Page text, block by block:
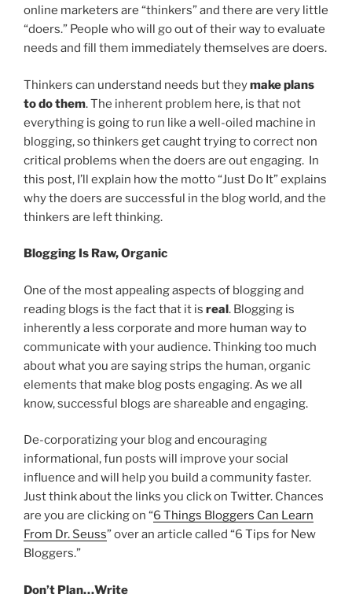
online marketers are “thinkers” and there are very little
“doers.” People who will go out of their way to evaluate
needs and fill them immediately themselves are doers.
Thinkers can understand needs but theymake plans
to do them.The inherent problem here, is that not
everything is going to run like a well-oiled machine in
blogging, so thinkers get caught trying to correct non
critical problems when the doers are out engaging. In
this post, I’ll explain how the motto “Just Do It” explains
why the doers are successful in the blog world, and the
thinkers are left thinking.
Blogging Is Raw, Organic
One of the most appealing aspects of blogging and
reading blogs is the fact that it is real. Blogging is
inherently a less corporate and more human way to
communicate with your audience. Thinking too much
about what you are saying strips the human, organic
elements that make blog posts engaging. As we all
know, successful blogs are shareable and engaging.
De-corporatizing your blog and encouraging
informational, fun posts will improve your social
influence and will help you build a community faster.
Just think about the links you click on Twitter. Chances
are you are clicking on “6 Things Bloggers Can Learn
From Dr. Seuss” over an article called “6 Tips for New
Bloggers.”
Don’t Plan…Write